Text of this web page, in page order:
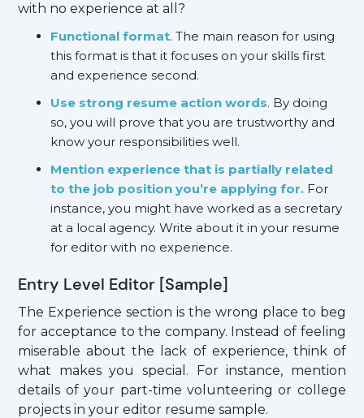
with no experience at all?
Functional format. The main reason for using
this format is that it focuses on your skills first
and experience second.
Use strong resume action words. By doing
so, you will prove that you are trustworthy and
know your responsibilities well.
Mention experience that is partially related
to the job position you’re applying for. For
instance, you might have worked as a secretary
at a local agency. Write about it in your resume
for editor with no experience.
Entry Level Editor [Sample]
The Experience section is the wrong place to beg
for acceptance to the company. Instead of feeling
miserable about the lack of experience, think of
what makes you special. For instance, mention
details of your part-time volunteering or college
projects in your editor resume sample.